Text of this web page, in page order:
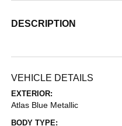
DESCRIPTION
VEHICLE DETAILS
EXTERIOR:
Atlas Blue Metallic
BODY TYPE: